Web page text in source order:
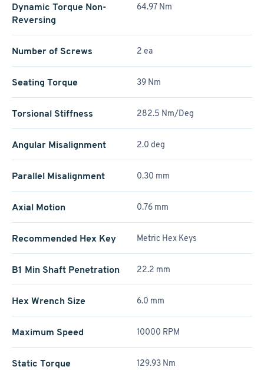
Dynamic Torque Non-
Reversing
64.97 Nm
Number of Screws 2 ea
Seating Torque 39 Nm
Torsional Stiffness 282.5 Nm/Deg
Angular Misalignment 2.0 deg
Parallel Misalignment 0.30 mm
Axial Motion 0.76 mm
Recommended Hex Key Metric Hex Keys
B1 Min Shaft Penetration 22.2 mm
Hex Wrench Size 6.0 mm
Maximum Speed 10000 RPM
Static Torque 129.93 Nm